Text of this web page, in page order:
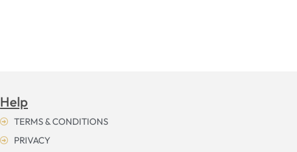
Help
TERMS & CONDITIONS
PRIVACY